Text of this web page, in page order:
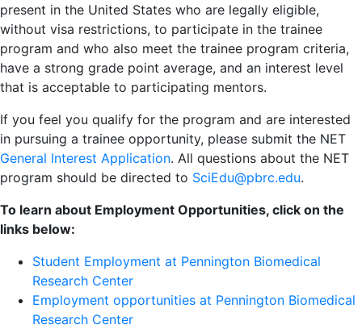
present in the United States who are legally eligible,
without visa restrictions, to participate in the trainee
program and who also meet the trainee program criteria,
have a strong grade point average, and an interest level
that is acceptable to participating mentors.
If you feel you qualify for the program and are interested
in pursuing a trainee opportunity, please submit the NET
General Interest Application. All questions about the NET
program should be directed to SciEdu@pbrc.edu.
To learn about Employment Opportunities, click on the
links below:
Student Employment at Pennington Biomedical
Research Center
Employment opportunities at Pennington Biomedical
Research Center